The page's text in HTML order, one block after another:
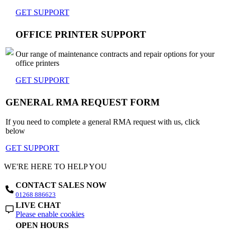
GET SUPPORT
OFFICE PRINTER SUPPORT
Our range of maintenance contracts and repair options for your
office printers
GET SUPPORT
GENERAL RMA REQUEST FORM
If you need to complete a general RMA request with us, click
below
GET SUPPORT
WE'RE HERE TO HELP YOU
CONTACT SALES NOW
01268 886623
LIVE CHAT
Please enable cookies
OPEN HOURS